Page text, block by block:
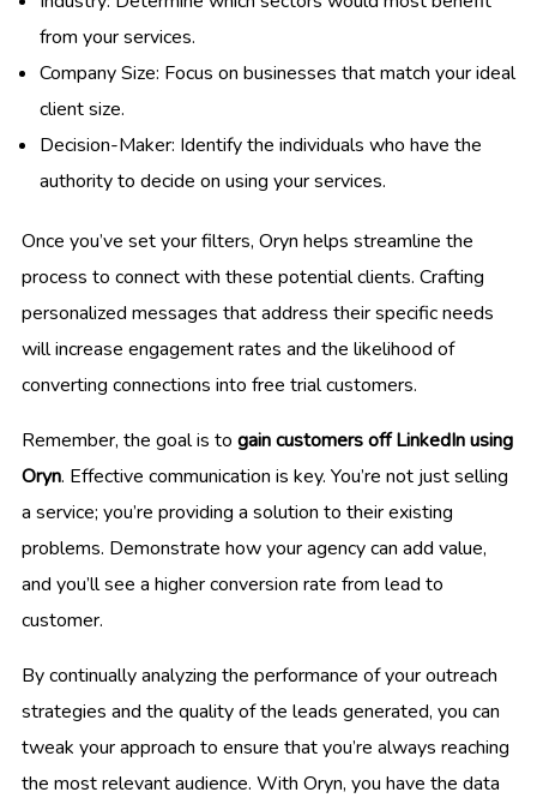
from your services.
Company Size: Focus on businesses that match your ideal
client size.
Decision-Maker: Identify the individuals who have the
authority to decide on using your services.
Once you’ve set your filters, Oryn helps streamline the
process to connect with these potential clients. Crafting
personalized messages that address their specific needs
will increase engagement rates and the likelihood of
converting connections into free trial customers.
Remember, the goal is to gain customers off LinkedIn using
Oryn. Effective communication is key. You’re not just selling
a service; you’re providing a solution to their existing
problems. Demonstrate how your agency can add value,
and you’ll see a higher conversion rate from lead to
customer.
By continually analyzing the performance of your outreach
strategies and the quality of the leads generated, you can
tweak your approach to ensure that you’re always reaching
the most relevant audience. With Oryn, you have the data